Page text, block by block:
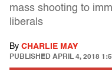
mass shooting to
liberals
By CHARLIE MAY
PUBLISHED APRIL 4, 2018